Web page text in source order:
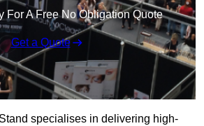
For A Free No Obligation Quote
Get a Quote
specialises in delivering high-